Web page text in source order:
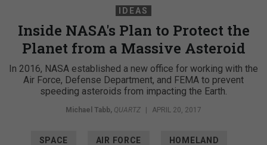
IDEAS
Inside NASA's Plan to Protect the
Planet from a Massive Asteroid
In 2016, NASA established a new office for working with the
Air Force, Defense Department, and FEMA to prevent
speeding asteroids from impacting the Earth.
Michael Tabb, QUARTZ | APRIL 20, 2017
SPACE AIR FORCE HOMELAND